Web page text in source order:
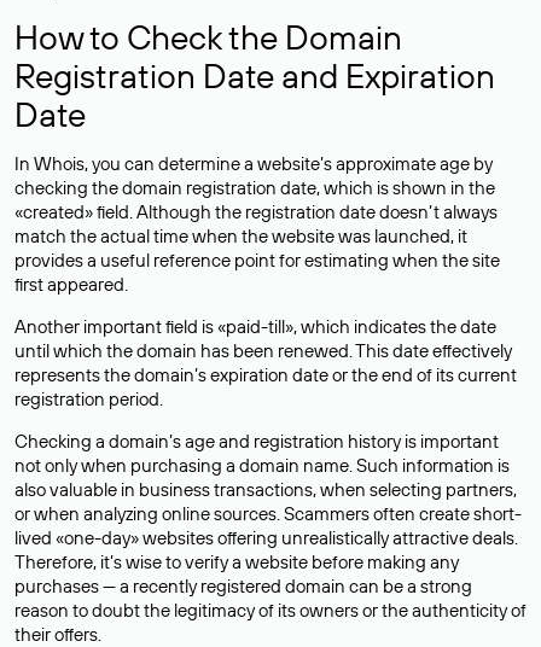
How to Check the Domain
Registration Date and Expiration
Date
In Whois, you can determine a website’s approximate age by
checking the domain registration date, which is shown in the
«created» field. Although the registration date doesn’t always
match the actual time when the website was launched, it
provides a useful reference point for estimating when the site
first appeared.
Another important field is «paid-till», which indicates the date
until which the domain has been renewed. This date effectively
represents the domain’s expiration date or the end of its current
registration period.
Checking a domain’s age and registration history is important
not only when purchasing a domain name. Such information is
also valuable in business transactions, when selecting partners,
or when analyzing online sources. Scammers often create short-
lived «one-day» websites offering unrealistically attractive deals.
Therefore, it’s wise to verify a website before making any
purchases — a recently registered domain can be a strong
reason to doubt the legitimacy of its owners or the authenticity of
their offers.